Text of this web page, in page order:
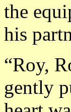
the
his
“Roy,
gently